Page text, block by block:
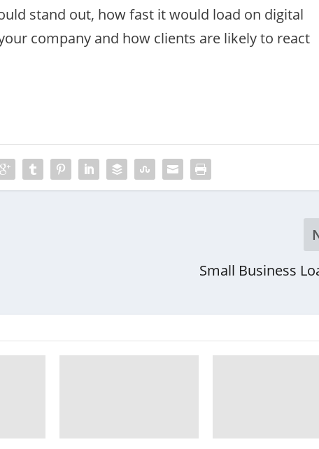
stand out, how fast it would load on digital
company and how clients are likely to react
Small Business